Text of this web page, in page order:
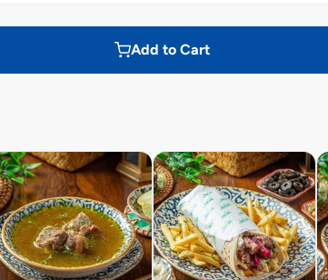
Add to Cart